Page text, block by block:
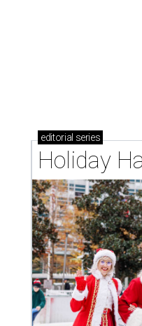
editorial series
Holiday